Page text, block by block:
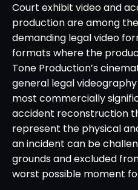
Court exhibit video and
production are among
demanding legal video
formats where the
Tone Production’s
general legal
most commercially
accident reconstruction
represent the physical
an incident can be
grounds and excluded
worst possible moment